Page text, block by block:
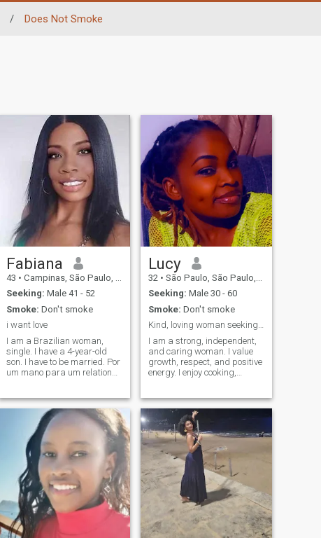
/ Does Not Smoke
Fabiana
43 • Campinas, São Paulo, Brazil
Seeking: Male 41 - 52
Smoke: Don't smoke
i want love
I am a Brazilian woman,
single. I have a 4-year-old
son. I have to be married. Por
um mano para um relationar
location. If you are looking for
the same, write to me. (I can't
read some messages)
Lucy
32 • São Paulo, São Paulo, Brazil
Seeking: Male 30 - 60
Smoke: Don't smoke
Kind, loving woman seeking a serious partner .
I am a strong, independent,
and caring woman. I value
growth, respect, and positive
energy. I enjoy cooking,
about finding a real
connection that can grow into
a lasting relationship.